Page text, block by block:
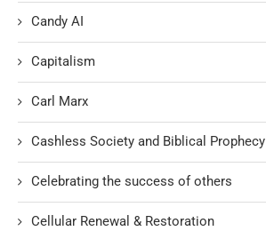
Candy AI
Capitalism
Carl Marx
Cashless Society and Biblical Prophecy
Celebrating the success of others
Cellular Renewal & Restoration